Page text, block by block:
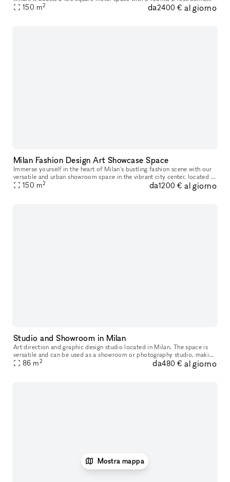
and a fully equipped kitchen. Here, colors take center stage alo
150 m2 da2400 € al giorno
Milan Fashion Design Art Showcase Space
Immerse yourself in the heart of Milan's bustling fashion scene with our
versatile and urban showroom space in the vibrant city center, located in
the sought-after areas of Brera, Corso Como and Via
150 m2 da1200 € al giorno
Studio and Showroom in Milan
Art direction and graphic design studio located in Milan. The space is
versatile and can be used as a showroom or photography studio, making
it perfect for various creative and professional needs. Al
86 m2 da480 € al giorno
Mostra mappa